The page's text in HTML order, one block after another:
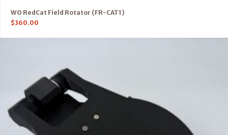
WO RedCat Field Rotator (FR-CAT1)
$360.00